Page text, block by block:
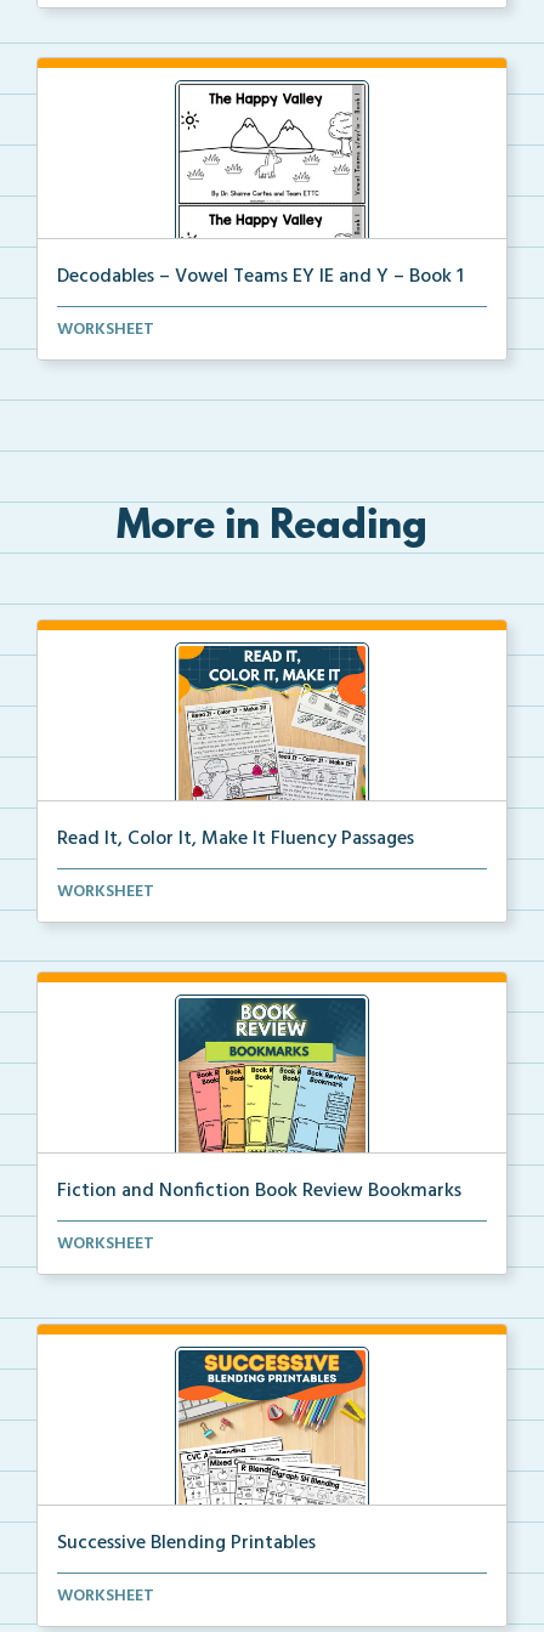
Decodables – Vowel Teams EY IE and Y – Book 1
Vowel Teams EY IE and Y book 1 including
WORKSHEET
More in Reading
Read It, Color It, Make It Fluency Passages
Interactive fluency passages that help students buil...
WORKSHEET
Fiction and Nonfiction Book Review Bookmarks
Book review bookmarks for recording and reflecting o...
WORKSHEET
Successive Blending Printables
Science of Reading aligned successive blending print...
WORKSHEET